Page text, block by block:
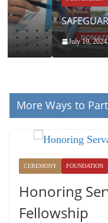
SAFEGUARDING
July 19, 2024
More Ways to
CEREMONY FOUNDATION
Honoring
Fellowship